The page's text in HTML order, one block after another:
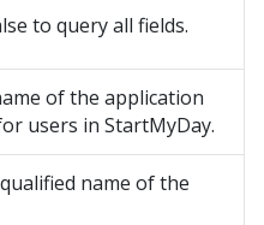
to query all fields.
of the application
users in StartMyDay.
name of the